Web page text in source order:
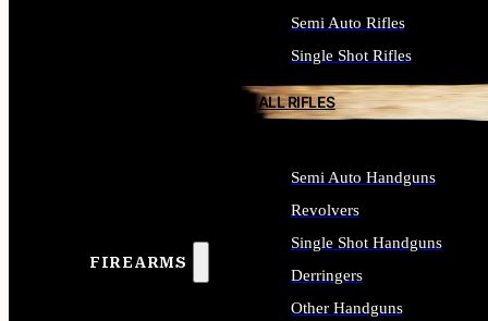
FIREARMS
Semi Auto Rifles
Single Shot Rifles
ALL RIFLES
Semi Auto Handguns
Revolvers
Single Shot Handguns
Derringers
Other Handguns